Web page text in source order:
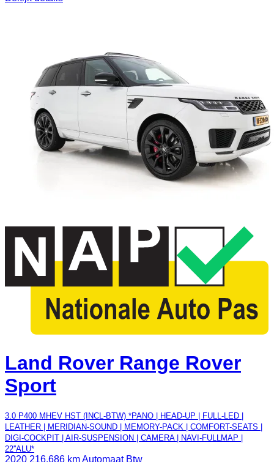
Land Rover Range Rover
Sport
3.0 P400 MHEV HST (INCL-BTW) *PANO | HEAD-UP | FULL-LED |
LEATHER | MERIDIAN-SOUND | MEMORY-PACK | COMFORT-SEATS |
DIGI-COCKPIT | AIR-SUSPENSION | CAMERA | NAVI-FULLMAP |
22''ALU*
2020 216.686 kmAutomaat Btw